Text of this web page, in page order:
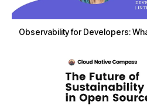
Observability for Developers: